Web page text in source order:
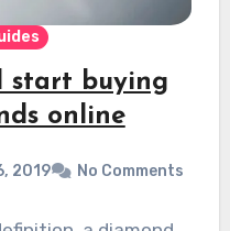
start buying
online
2019 No Comments